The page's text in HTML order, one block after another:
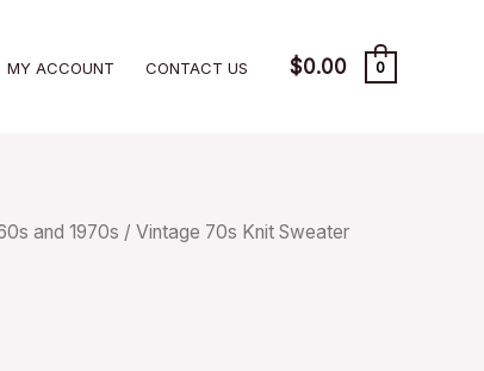
MY ACCOUNT CONTACT US $0.00 0
and 1970s / Vintage 70s Knit Sweater